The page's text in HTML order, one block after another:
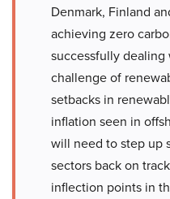
Denmark, Finland
achieving zero
successfully
challenge of
setbacks in
inflation seen in
will need to step up
sectors back on
inflection points in